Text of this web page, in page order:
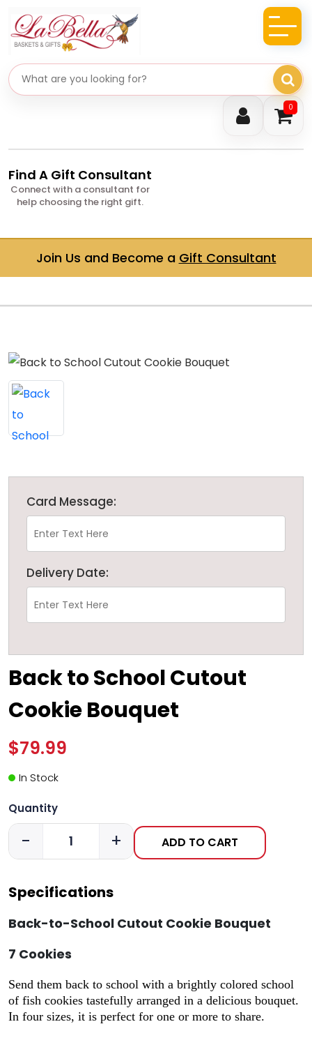
0
Search gifts
Find A Gift Consultant
Connect with a consultant for
help choosing the right gift.
Join Us and Become a Gift Consultant
Card Message:
Delivery Date:
Back to School Cutout
Cookie Bouquet
$79.99
In Stock
Quantity
- + ADD TO CART
Specifications
Back-to-School Cutout Cookie Bouquet
7 Cookies
Send them back to school with a brightly colored school
of fish cookies tastefully arranged in a delicious bouquet.
In four sizes, it is perfect for one or more to share.